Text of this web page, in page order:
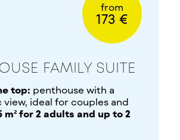
from
173 €
FAMILY SUITE
top: penthouse with a
view, ideal for couples and
m² for 2 adults and up to 2